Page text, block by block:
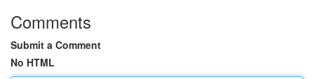
Comments
Submit a Comment
No HTML